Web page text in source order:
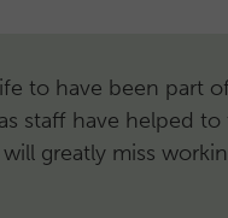
to have been part
staff have helped to
greatly miss